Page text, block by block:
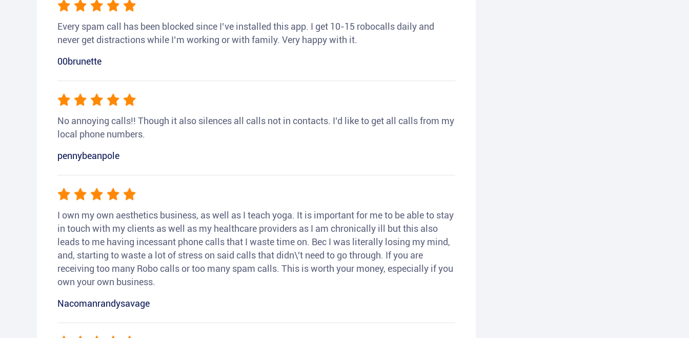
Every spam call has been blocked since I’ve installed this app. I get 10-15 robocalls daily and
never get distractions while I’m working or with family. Very happy with it.
00brunette
No annoying calls!! Though it also silences all calls not in contacts. I’d like to get all calls from my
local phone numbers.
pennybeanpole
I own my own aesthetics business, as well as I teach yoga. It is important for me to be able to stay
in touch with my clients as well as my healthcare providers as I am chronically ill but this also
leads to me having incessant phone calls that I waste time on. Bec I was literally losing my mind,
and, starting to waste a lot of stress on said calls that didn\'t need to go through. If you are
receiving too many Robo calls or too many spam calls. This is worth your money, especially if you
own your own business.
Nacomanrandysavage